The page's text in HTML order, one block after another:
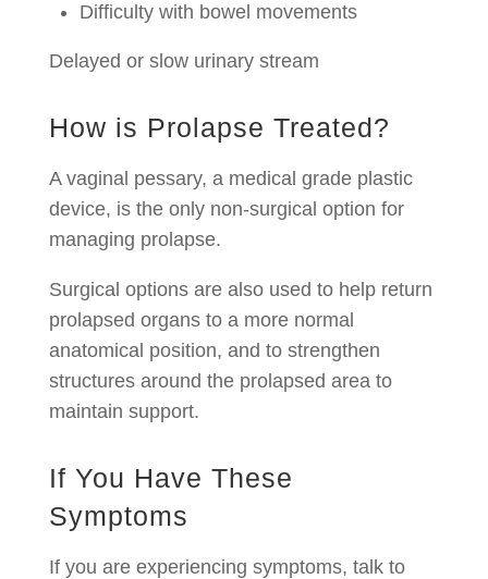
Difficulty with bowel movements
Delayed or slow urinary stream
How is Prolapse Treated?
A vaginal pessary, a medical grade plastic
device, is the only non-surgical option for
managing prolapse.
Surgical options are also used to help return
prolapsed organs to a more normal
anatomical position, and to strengthen
structures around the prolapsed area to
maintain support.
If You Have These
Symptoms
If you are experiencing symptoms, talk to